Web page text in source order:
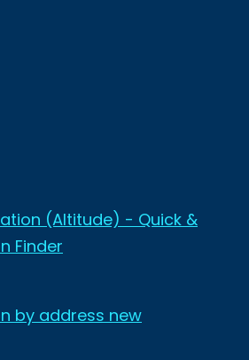
(Altitude) - Quick &
Finder
by address new